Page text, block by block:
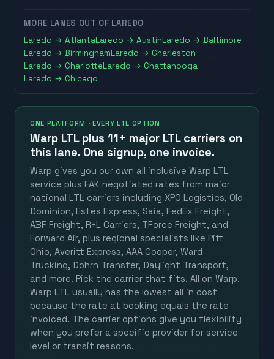
MORE LANES OUT OF LAREDO
Laredo →AtlantaLaredo →AustinLaredo →Baltimore
Laredo →BirminghamLaredo →Charleston
Laredo →CharlotteLaredo →Chattanooga
Laredo →Chicago
ONE PLATFORM · EVERY LTL OPTION
Warp LTL plus 11+ major LTL carriers on
this lane. One signup, one invoice.
Warp gives you our own all inclusive Warp LTL
service plus FAK negotiated rates from major
national LTL carriers including XPO Logistics, Old
Dominion, Estes Express, Saia, FedEx Freight,
ABF Freight, R+L Carriers, TForce Freight, and
Forward Air, plus regional specialists like Pitt
Ohio, Averitt Express, AAA Cooper, Ward
Trucking, Dohrn Transfer, Daylight Transport,
and more. Pick the carrier that fits. All on Warp.
Warp LTL usually has the lowest all in cost
because the rate at booking equals the rate
invoiced. The carrier options give you flexibility
when you prefer a specific provider for service
level or transit reasons.